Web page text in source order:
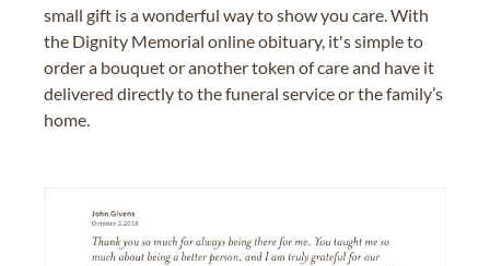
small gift is a wonderful way to show you care. With
the Dignity Memorial online obituary, it's simple to
order a bouquet or another token of care and have it
delivered directly to the funeral service or the family’s
home.